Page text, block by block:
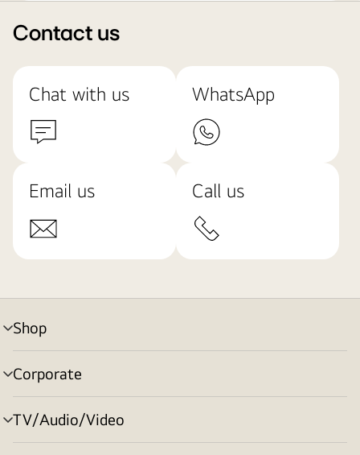
Contact us
Chat with us WhatsApp
Email us Call us
Shop
menu
toggle
Corporate
menu
toggle
TV/Audio/Video
menu
toggle